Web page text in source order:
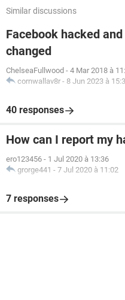
Similar discussions
Facebook hacked
changed
ChelseaFullwood - 4 Mar 2018 à
cornwallav8r - 8 Jun 2023 à
40 responses
How can I report my
ero123456 - 1 Jul 2020 à 13:36
grorge441 - 7 Jul 2020 à 11:02
7 responses